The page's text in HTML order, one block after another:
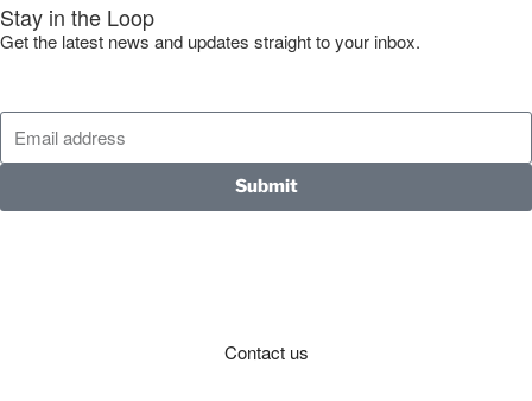
Stay in the Loop
Get the latest news and updates straight to your inbox.
Submit
Contact us